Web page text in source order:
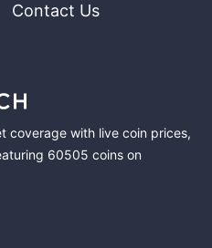
Contact Us
coverage with live coin prices,
60505 coins on